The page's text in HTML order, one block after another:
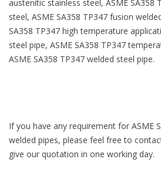
austenitic stainless steel, ASME SA358
steel, ASME SA358 TP347 fusion
SA358 TP347 high temperature
steel pipe, ASME SA358 TP347
ASME SA358 TP347 welded steel pipe.
If you have any requirement for ASME
welded pipes, please feel free to
give our quotation in one working day.